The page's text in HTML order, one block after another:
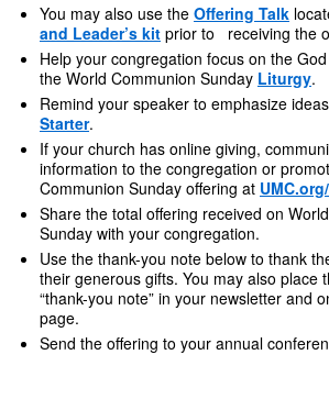
You may also use the Offering Talk
and Leader’s kit prior to receiving the
Help your congregation focus on the
the World Communion Sunday Liturgy.
Remind your speaker to emphasize
Starter.
If your church has online giving,
information to the congregation or
Communion Sunday offering at
Share the total offering received on
Sunday with your congregation.
Use the thank-you note below to thank
their generous gifts. You may also place
“thank-you note” in your newsletter and
page.
Send the offering to your annual